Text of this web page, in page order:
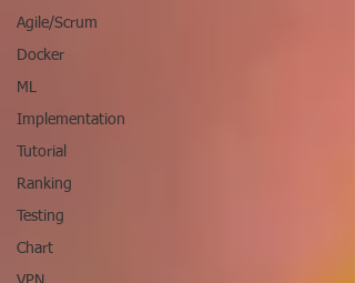
Agile/Scrum
Docker
ML
Implementation
Tutorial
Ranking
Testing
Chart